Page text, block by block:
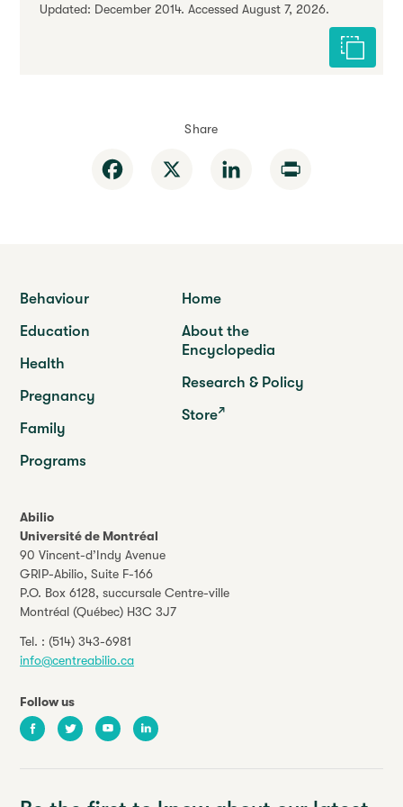
Updated: December 2014. Accessed August 7, 2026.
Cite this
Share
Facebook LinkedIn
Abilio
Université de Montréal
90 Vincent-d’Indy Avenue
GRIP-Abilio, Suite F-166
P.O. Box 6128, succursale Centre-ville
Montréal (Québec) H3C 3J7
Tel. : (514) 343-6981
info@centreabilio.ca
Follow us
FacebookTwitter YoutubeLinkedIn
Behaviour
Education
Health
Pregnancy
Family
Programs
Home
About the
Encyclopedia
Research & Policy
Store